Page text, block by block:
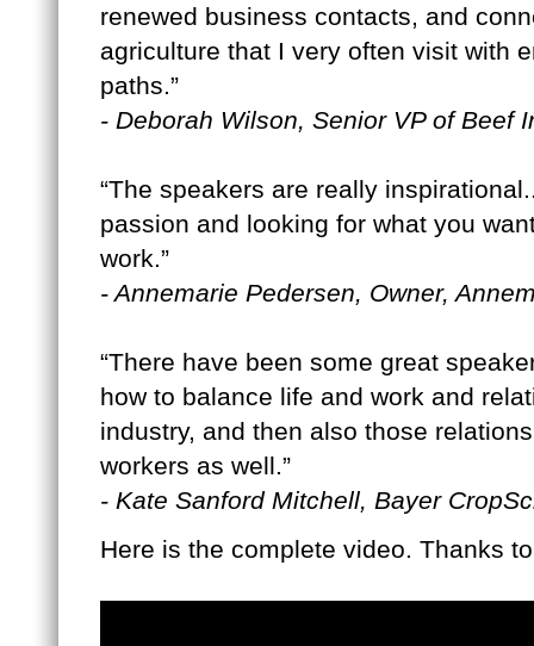
renewed business contacts, and
agriculture that I very often visit with
paths.”
- Deborah Wilson, Senior VP of Beef
“The speakers are really
passion and looking for what you
work.”
- Annemarie Pedersen, Owner,
“There have been some great
how to balance life and work and
industry, and then also those
workers as well.”
- Kate Sanford Mitchell, Bayer
Here is the complete video. Thanks